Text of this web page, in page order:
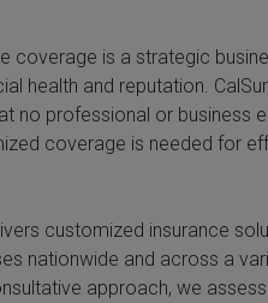
coverage is a strategic
health and reputation.
no professional or business
coverage is needed for
customized insurance
nationwide and across a
approach, we